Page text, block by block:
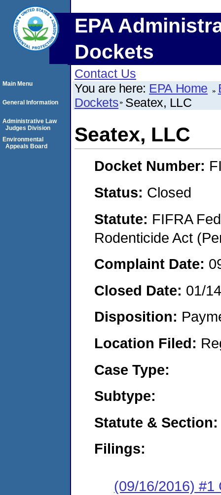
EPA
Dockets
Contact Us
You are here: EPA Home
Dockets Seatex, LLC
Seatex, LLC
Docket Number:
Status: Closed
Statute: FIFRA
Rodenticide Act
Complaint Date:
Closed Date: 01/
Disposition:
Location Filed:
Case Type:
Subtype:
Statute & Section:
Filings:
(09/16/2016) #1
Main Menu
General Information
Administrative Law
Judges Division
Environmental
Appeals Board